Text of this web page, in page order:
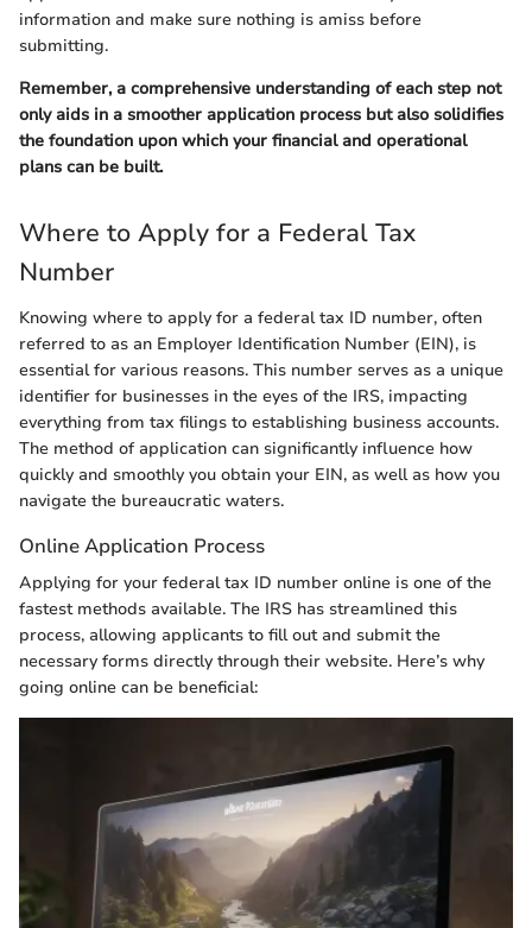
information and make sure nothing is amiss before
submitting.
Remember, a comprehensive understanding of each step not
only aids in a smoother application process but also solidifies
the foundation upon which your financial and operational
plans can be built.
Where to Apply for a Federal Tax
Number
Knowing where to apply for a federal tax ID number, often
referred to as an Employer Identification Number (EIN), is
essential for various reasons. This number serves as a unique
identifier for businesses in the eyes of the IRS, impacting
everything from tax filings to establishing business accounts.
The method of application can significantly influence how
quickly and smoothly you obtain your EIN, as well as how you
navigate the bureaucratic waters.
Online Application Process
Applying for your federal tax ID number online is one of the
fastest methods available. The IRS has streamlined this
process, allowing applicants to fill out and submit the
necessary forms directly through their website. Here’s why
going online can be beneficial: